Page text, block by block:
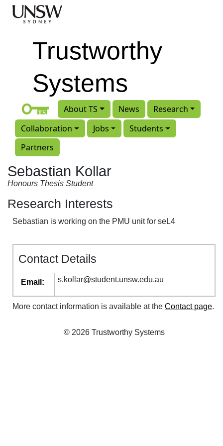
Skip to main content
Trustworthy
Systems
About TS News
Research
Collaboration
Jobs
Students
Partners
Sebastian Kollar
Honours Thesis Student
Research Interests
Sebastian is working on the PMU unit for seL4
Contact Details
Email: s.kollar@student.unsw.edu.au
More contact information is available at the Contact page.
© 2026 Trustworthy Systems